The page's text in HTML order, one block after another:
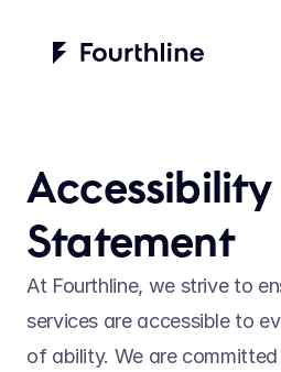
Accessibility
Statement
At Fourthline, we strive to
services are accessible to
of ability. We are